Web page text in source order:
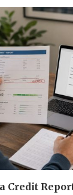
Credit